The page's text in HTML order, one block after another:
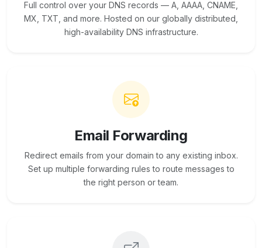
Full control over your DNS records — A, AAAA, CNAME,
MX, TXT, and more. Hosted on our globally distributed,
high-availability DNS infrastructure.
Email Forwarding
Redirect emails from your domain to any existing inbox.
Set up multiple forwarding rules to route messages to
the right person or team.